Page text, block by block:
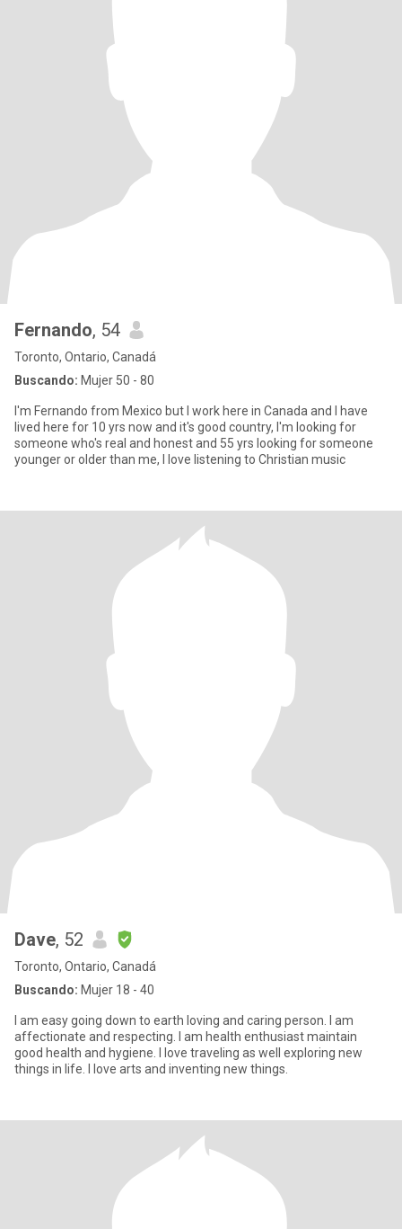
Fernando, 54
Toronto, Ontario, Canadá
Buscando: Mujer 50 - 80
I'm Fernando from Mexico but I work here in Canada and I have
lived here for 10 yrs now and it's good country, I'm looking for
someone who's real and honest and 55 yrs looking for someone
younger or older than me, I love listening to Christian music
Dave, 52
Toronto, Ontario, Canadá
Buscando: Mujer 18 - 40
I am easy going down to earth loving and caring person. I am
affectionate and respecting. I am health enthusiast maintain
good health and hygiene. I love traveling as well exploring new
things in life. I love arts and inventing new things.